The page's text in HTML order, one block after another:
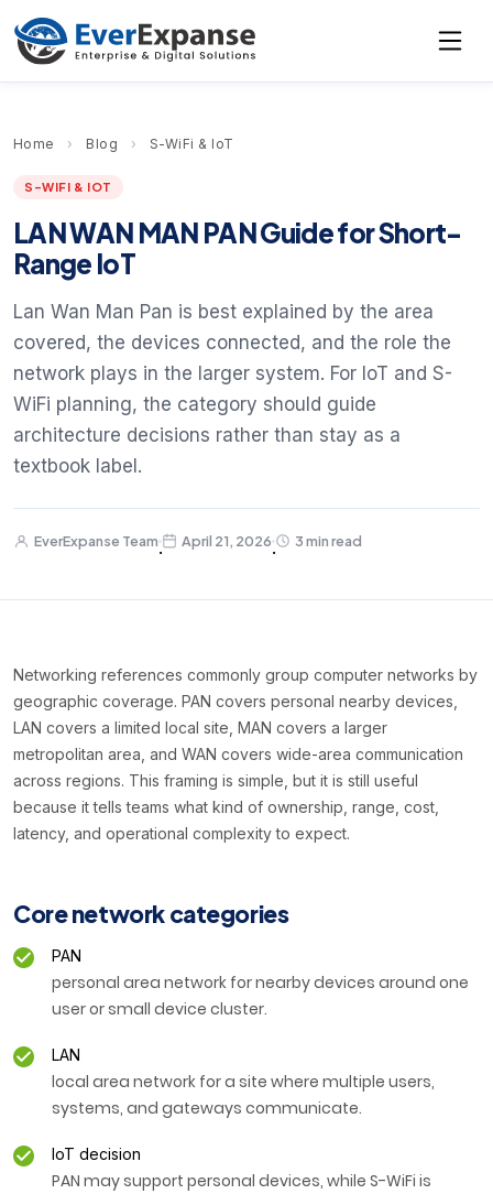
Home › Blog › S-WiFi & IoT
S-WIFI & IOT
LAN WAN MAN PAN Guide for Short-
Range IoT
Lan Wan Man Pan is best explained by the area
covered, the devices connected, and the role the
network plays in the larger system. For IoT and S-
WiFi planning, the category should guide
architecture decisions rather than stay as a
textbook label.
EverExpanse Team
·
April 21, 2026
·
3 min read
Networking references commonly group computer networks by
geographic coverage. PAN covers personal nearby devices,
LAN covers a limited local site, MAN covers a larger
metropolitan area, and WAN covers wide-area communication
across regions. This framing is simple, but it is still useful
because it tells teams what kind of ownership, range, cost,
latency, and operational complexity to expect.
Core network categories
PAN
personal area network for nearby devices around one
user or small device cluster.
LAN
local area network for a site where multiple users,
systems, and gateways communicate.
IoT decision
PAN may support personal devices, while S-WiFi is